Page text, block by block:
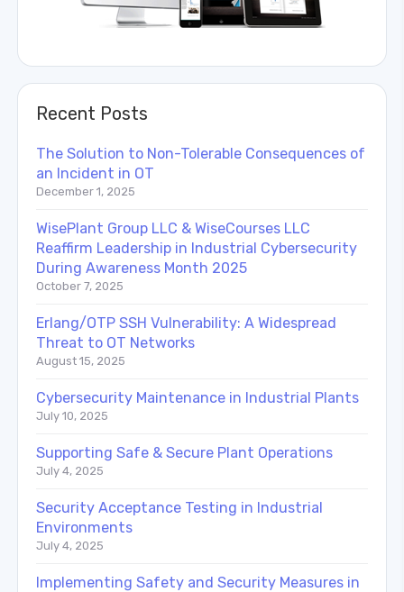
Recent Posts
The Solution to Non-Tolerable Consequences of
an Incident in OT
December 1, 2025
WisePlant Group LLC & WiseCourses LLC
Reaffirm Leadership in Industrial Cybersecurity
During Awareness Month 2025
October 7, 2025
Erlang/OTP SSH Vulnerability: A Widespread
Threat to OT Networks
August 15, 2025
Cybersecurity Maintenance in Industrial Plants
July 10, 2025
Supporting Safe & Secure Plant Operations
July 4, 2025
Security Acceptance Testing in Industrial
Environments
July 4, 2025
Implementing Safety and Security Measures in